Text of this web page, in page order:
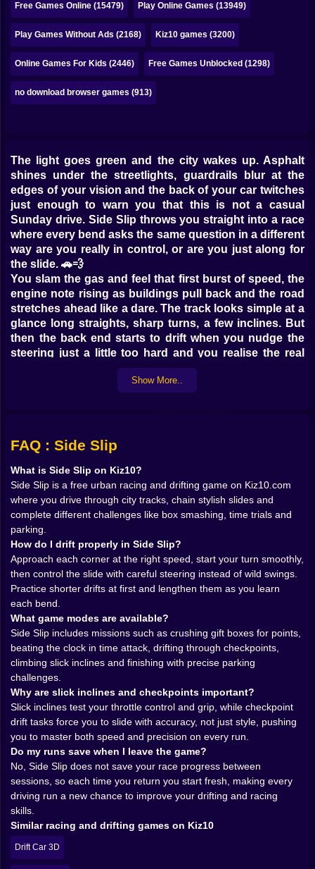
Among Us
Sudoku
Free Games Online (15479) Play Online Games (13949)
Play Games Without Ads (2168) Kiz10 games (3200)
Online Games For Kids (2446) Free Games Unblocked (1298)
no download browser games (913)
The light goes green and the city wakes up. Asphalt
shines under the streetlights, guardrails blur at the
edges of your vision and the back of your car twitches
just enough to warn you that this is not a casual
Sunday drive. Side Slip throws you straight into a race
where every bend asks the same question in a different
way are you really in control, or are you just along for
the slide. 🚗💨
You slam the gas and feel that first burst of speed, the
engine note rising as buildings pull back and the road
stretches ahead like a dare. The track looks simple at a
glance long straights, sharp turns, a few inclines. But
then the back end starts to drift when you nudge the
steering just a little too hard and you realise the real
game is not just going fast. It is staying calm when the
tires stop listening perfectly and start singing
are tight, busy and full of distractions. Neon signs
flicker, barriers rush at you, and somewhere in the
distance other cars are already screeching through
corners that you have not even reached yet. In Side
Slip, every turn feels like a small gamble. Turn in too
early and you scrape the inside. Turn in too late and
you are drifting toward the outer wall with nothing but
instinct between you and a spin.
You begin to feel the rhythm of each circuit. There is
that one lazy bend where you can throw the car
sideways just for the joy of it, catching the slide with a
smug little correction. Then there is the nightmare
hairpin where you absolutely must brake, settle the car
and ease it through or you will spend the next two
seconds staring at the barrier up close. When the drift
clicks and you exit perfectly lined up for the next
straight, the whole city feels like it just bowed to your
timing.
Gift boxes, timers and sneaky objectives 🎁⏱️
Side Slip is not only about laps. The game breaks the
race into different challenges that poke at your driving
skills from awkward angles. One moment you are
crushing gift boxes scattered around the course,
aiming your car at those bright targets to stack points
while still holding the ideal racing line. Miss too many
and you finish fast but empty handed. Chase every
box too greedily and you might lose precious speed or
angle through the next corner.
Then the clock starts talking. Time trial modes strip
Show More..
FAQ : Side Slip
What is Side Slip on Kiz10?
Side Slip is a free urban racing and drifting game on Kiz10.com
where you drive through city tracks, chain stylish slides and
complete different challenges like box smashing, time trials and
parking.
How do I drift properly in Side Slip?
Approach each corner at the right speed, start your turn smoothly,
then control the slide with careful steering instead of wild swings.
Practice shorter drifts at first and lengthen them as you learn
each bend.
What game modes are available?
Side Slip includes missions such as crushing gift boxes for points,
beating the clock in time attack, drifting through checkpoints,
climbing slick inclines and finishing with precise parking
challenges.
Why are slick inclines and checkpoints important?
Slick inclines test your throttle control and grip, while checkpoint
drift tasks force you to slide with accuracy, not just style, pushing
you to master both speed and precision on every run.
Do my runs save when I leave the game?
No, Side Slip does not save your race progress between
sessions, so each time you return you start fresh, making every
driving run a new chance to improve your drifting and racing
skills.
Similar racing and drifting games on Kiz10
Drift Car 3D